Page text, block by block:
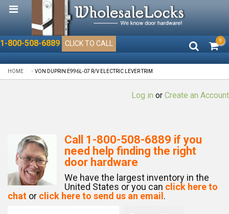
1-800-508-6889 CLICK TO CALL 0
HOME VON DUPRIN E996L-07 R/V ELECTRIC LEVER TRIM
Log in or Create an Account
Call 1-800-508-6889 if you
need help finding the right
door hardware
We have the largest inventory in the
United States or you can click here to
chat or click here to send us an email .